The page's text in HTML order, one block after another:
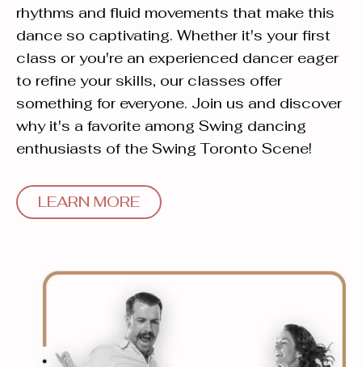
rhythms and fluid movements that make this
dance so captivating. Whether it's your first
class or you're an experienced dancer eager
to refine your skills, our classes offer
something for everyone. Join us and discover
why it's a favorite among Swing dancing
enthusiasts of the Swing Toronto Scene!
LEARN MORE